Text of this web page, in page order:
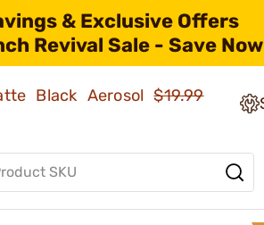
& Exclusive Offers
Revival Sale - Save
Black Aerosol$19.99